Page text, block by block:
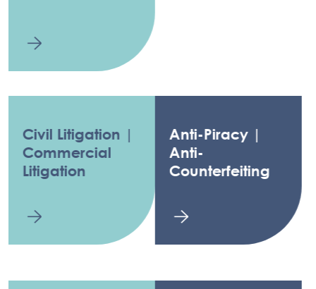
Civil Litigation |
Commercial
Litigation
Anti-Piracy |
Anti-
Counterfeiting